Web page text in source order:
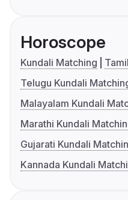
Horoscope
Kundali Matching
Telugu Kundali
Malayalam Kundali
Marathi Kundali
Gujarati Kundali
Kannada Kundali